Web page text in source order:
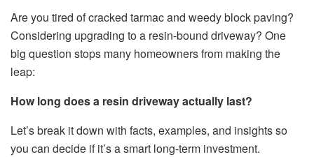
Are you tired of cracked tarmac and weedy block paving?
Considering upgrading to a resin-bound driveway? One
big question stops many homeowners from making the
leap:
How long does a resin driveway actually last?
Let’s break it down with facts, examples, and insights so
you can decide if it’s a smart long-term investment.